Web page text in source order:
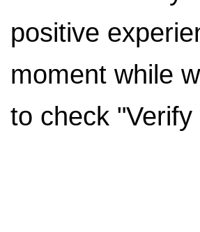
positive
moment while
to check